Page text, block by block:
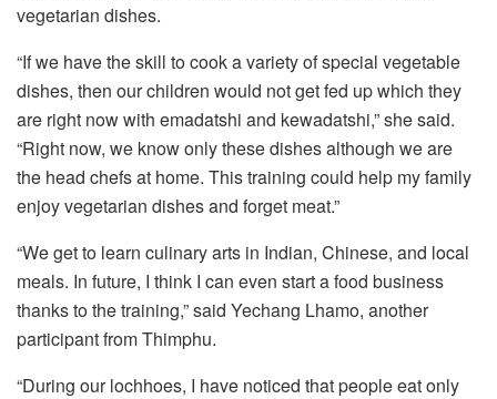
vegetarian dishes.
“If we have the skill to cook a variety of special vegetable
dishes, then our children would not get fed up which they
are right now with emadatshi and kewadatshi,” she said.
“Right now, we know only these dishes although we are
the head chefs at home. This training could help my family
enjoy vegetarian dishes and forget meat.”
“We get to learn culinary arts in Indian, Chinese, and local
meals. In future, I think I can even start a food business
thanks to the training,” said Yechang Lhamo, another
participant from Thimphu.
“During our lochhoes, I have noticed that people eat only